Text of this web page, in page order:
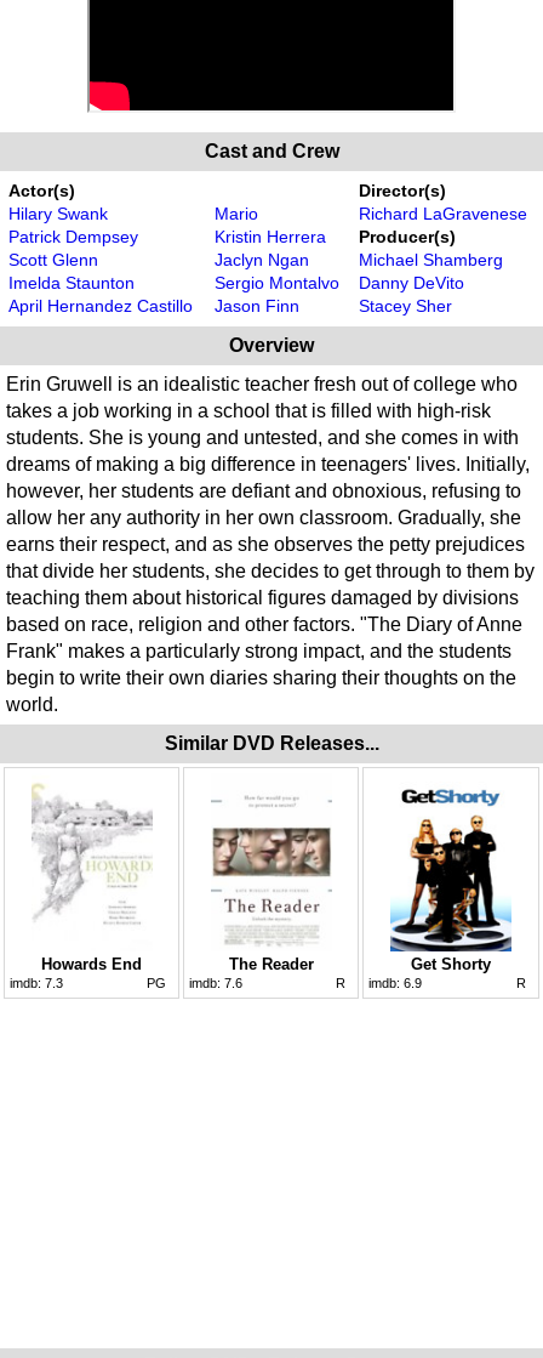
Cast and Crew
Actor(s)
Hilary Swank
Patrick Dempsey
Scott Glenn
Imelda Staunton
April Hernandez Castillo
Mario
Kristin Herrera
Jaclyn Ngan
Sergio Montalvo
Jason Finn
Director(s)
Richard LaGravenese
Producer(s)
Michael Shamberg
Danny DeVito
Stacey Sher
Overview
Erin Gruwell is an idealistic teacher fresh out of college who
takes a job working in a school that is filled with high-risk
students. She is young and untested, and she comes in with
dreams of making a big difference in teenagers' lives. Initially,
however, her students are defiant and obnoxious, refusing to
allow her any authority in her own classroom. Gradually, she
earns their respect, and as she observes the petty prejudices
that divide her students, she decides to get through to them by
teaching them about historical figures damaged by divisions
based on race, religion and other factors. "The Diary of Anne
Frank" makes a particularly strong impact, and the students
begin to write their own diaries sharing their thoughts on the
world.
Similar DVD Releases...
Howards End
imdb: 7.3 PG
The Reader
imdb: 7.6 R
Get Shorty
imdb: 6.9 R